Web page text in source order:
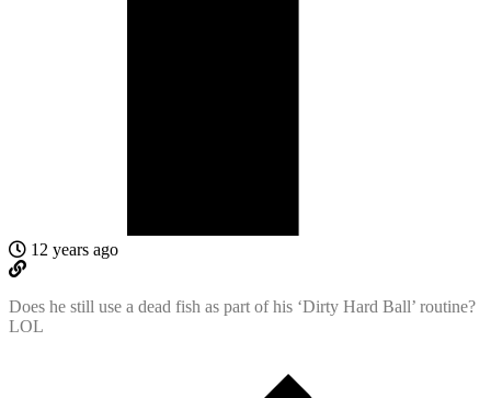
12 years ago
Does he still use a dead fish as part of his ‘Dirty Hard Ball’ routine?
LOL